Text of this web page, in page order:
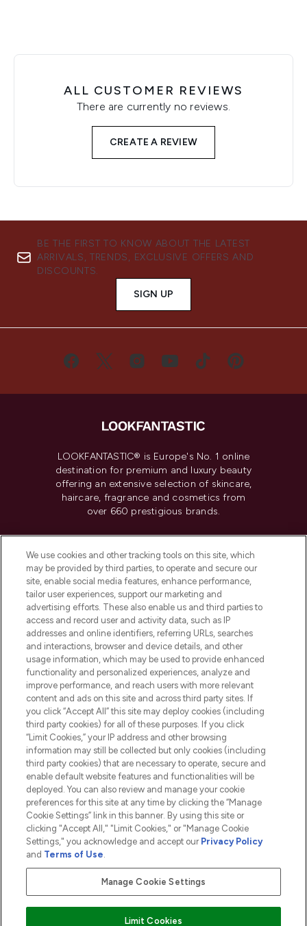
ALL CUSTOMER REVIEWS
There are currently no reviews.
CREATE A REVIEW
BE THE FIRST TO KNOW ABOUT THE LATEST
ARRIVALS, TRENDS, EXCLUSIVE OFFERS AND
DISCOUNTS.
SIGN UP
LOOKFANTASTIC® is Europe's No. 1 online
destination for premium and luxury beauty
offering an extensive selection of skincare,
haircare, fragrance and cosmetics from
over 660 prestigious brands.
Do Not Sell or Share My Personal
Information
HELP & INFORMATION
COMPANY INFORMATION
ABOUT LOOKFANTASTIC
2026 The Hut.com Ltd t/a Lookfantastic.com
THG Beauty Limited (FRN: 1022963), trading as www.lookfantastic.com, is
an Introducer Appointed Representative of Frasers Group Financial
Pay Securely With
We use cookies and other tracking tools on this site, which
may be provided by third parties, to operate and secure our
site, enable social media features, enhance performance,
tailor user experiences, support our marketing and
advertising efforts. These also enable us and third parties to
access and record user and activity data, such as IP
addresses and online identifiers, referring URLs, searches
and interactions, browser and device details, and other
usage information, which may be used to provide enhanced
functionality and personalized experiences, analyze and
improve performance, and reach users with more relevant
content and ads on this site and across third party sites. If
you click “Accept All” this site may deploy cookies (including
third party cookies) for all of these purposes. If you click
“Limit Cookies,” your IP address and other browsing
information may still be collected but only cookies (including
third party cookies) that are necessary to operate, secure and
enable default website features and functionalities will be
deployed. You can also review and manage your cookie
preferences for this site at any time by clicking the “Manage
Cookie Settings” link in this banner. By using this site or
clicking "Accept All," "Limit Cookies," or "Manage Cookie
Settings," you acknowledge and accept our Privacy Policy
and Terms of Use.
Manage Cookie Settings
Limit Cookies